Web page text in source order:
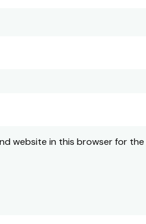
website in this browser for